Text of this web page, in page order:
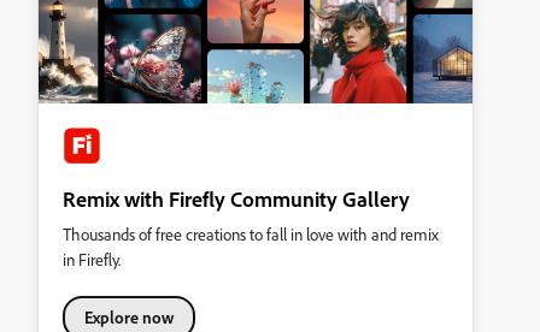
Remix with Firefly Community Gallery
Thousands of free creations to fall in love with and remix
in Firefly.
Explore now